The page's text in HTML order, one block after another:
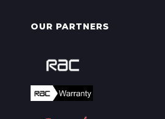
OUR PARTNERS